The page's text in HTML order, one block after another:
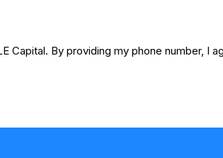
Capital. By providing my phone number, I